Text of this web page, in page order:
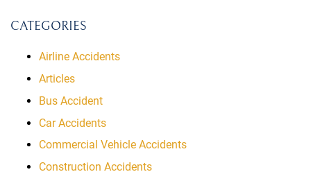
CATEGORIES
Airline Accidents
Articles
Bus Accident
Car Accidents
Commercial Vehicle Accidents
Construction Accidents